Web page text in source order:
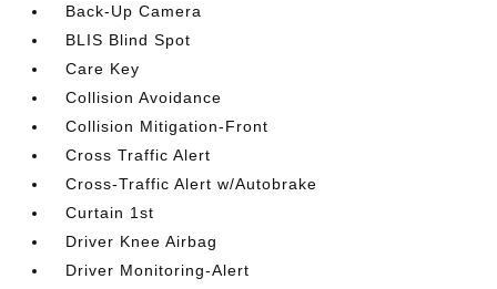
Back-Up Camera
BLIS Blind Spot
Care Key
Collision Avoidance
Collision Mitigation-Front
Cross Traffic Alert
Cross-Traffic Alert w/Autobrake
Curtain 1st
Driver Knee Airbag
Driver Monitoring-Alert